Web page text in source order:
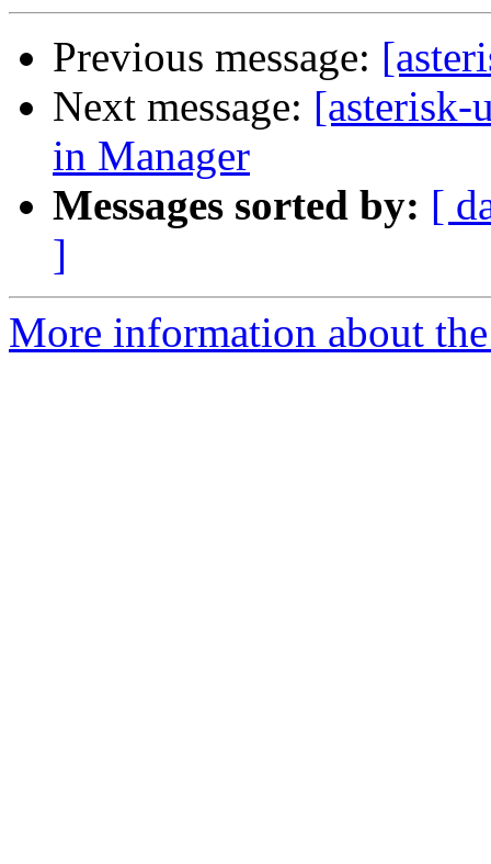
Previous message:
Next message: [asterisk-
in Manager
Messages sorted by: [
]
More information about